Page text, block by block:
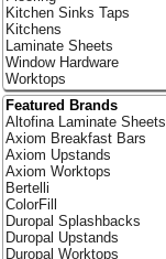
Kitchen Sinks Taps
Kitchens
Laminate Sheets
Window Hardware
Worktops
Featured Brands
Altofina Laminate Sheets
Axiom Breakfast Bars
Axiom Upstands
Axiom Worktops
Bertelli
ColorFill
Duropal Splashbacks
Duropal Upstands
Duropal Worktops